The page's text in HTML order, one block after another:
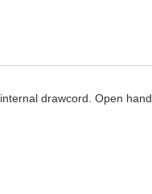
drawcord. Open hand